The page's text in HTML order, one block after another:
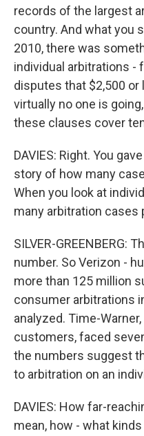
records of the largest
country. And what you
2010, there was
individual arbitrations -
disputes that $2,500
virtually no one is
these clauses cover
DAVIES: Right. You
story of how many
When you look at
many arbitration cases
SILVER-GREENBERG:
number. So Verizon -
more than 125 million
consumer arbitrations
analyzed. Time-
customers, faced
the numbers suggest
to arbitration on an
DAVIES: How far-
mean, how - what